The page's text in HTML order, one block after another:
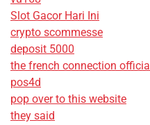
Slot Gacor Hari Ini
crypto scommesse
deposit 5000
the french connection official
pos4d
pop over to this website
they said